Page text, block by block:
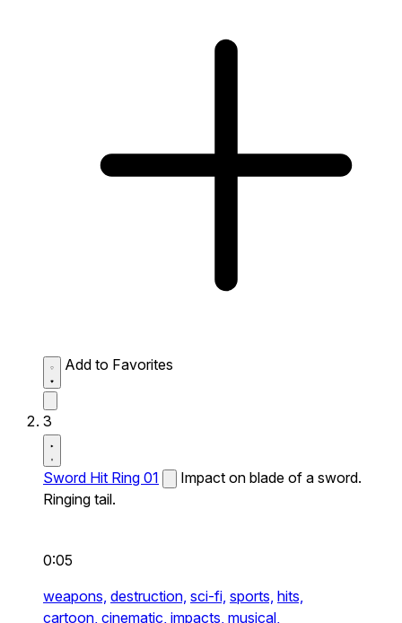
Add to Favorites
3
Sword Hit Ring 01
Impact on blade of a sword.
Ringing tail.
0:05
weapons, destruction, sci-fi, sports, hits,
cartoon, cinematic, impacts, musical,